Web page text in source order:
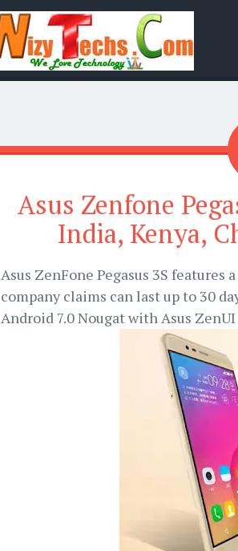
Asus Zenfone
India, Kenya,
Asus ZenFone Pegasus 3S
company claims can last up to 30
Android 7.0 Nougat with Asus